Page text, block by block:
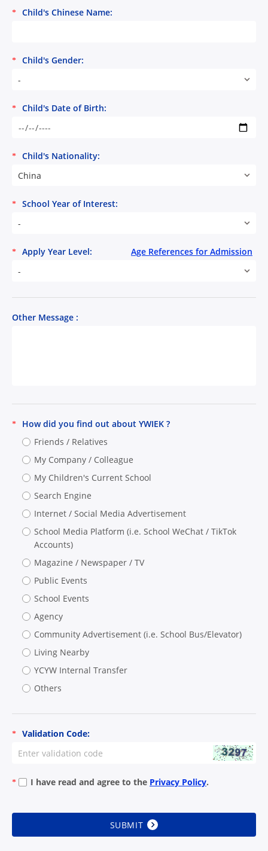
* Child's Chinese Name:
*
Child's Gender:
-
* Child's Date of Birth:
*
Child's Nationality:
China
*
School Year of Interest:
-
Age References for Admission
*
Apply Year Level:
-
Other Message :
*
How did you find out about YWIEK ?
Friends / Relatives
My Company / Colleague
My Children's Current School
Search Engine
Internet / Social Media Advertisement
School Media Platform (i.e. School WeChat / TikTok
Accounts)
Magazine / Newspaper / TV
Public Events
School Events
Agency
Community Advertisement (i.e. School Bus/Elevator)
Living Nearby
YCYW Internal Transfer
Others
* Validation Code:
* I have read and agree to the Privacy Policy.
SUBMIT